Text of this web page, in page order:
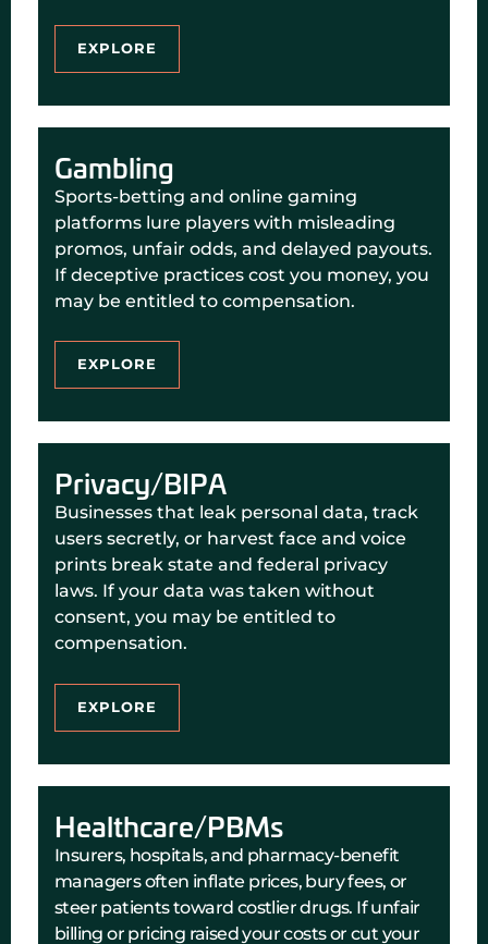
EXPLORE
Gambling
Sports-betting and online gaming
platforms lure players with misleading
promos, unfair odds, and delayed payouts.
If deceptive practices cost you money, you
may be entitled to compensation.
EXPLORE
Privacy/BIPA
Businesses that leak personal data, track
users secretly, or harvest face and voice
prints break state and federal privacy
laws. If your data was taken without
consent, you may be entitled to
compensation.
EXPLORE
Healthcare/PBMs
Insurers, hospitals, and pharmacy-benefit
managers often inflate prices, bury fees, or
steer patients toward costlier drugs. If unfair
billing or pricing raised your costs or cut your